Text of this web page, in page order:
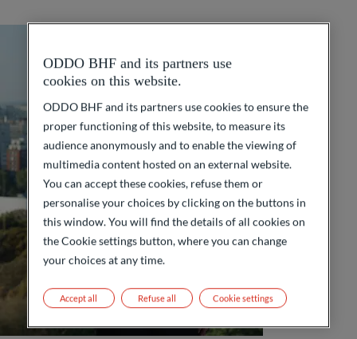
ODDO BHF and its partners use
cookies on this website.
ODDO BHF and its partners use cookies to ensure the
proper functioning of this website, to measure its
audience anonymously and to enable the viewing of
multimedia content hosted on an external website.
You can accept these cookies, refuse them or
personalise your choices by clicking on the buttons in
this window. You will find the details of all cookies on
the Cookie settings button, where you can change
your choices at any time.
Refuse all
Accept all Cookie settings